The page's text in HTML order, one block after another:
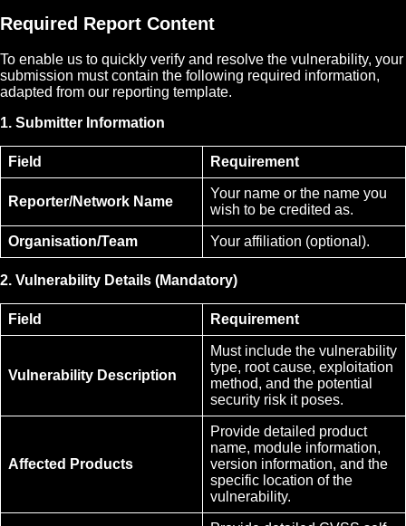
Required Report Content
To enable us to quickly verify and resolve the vulnerability, your
submission must contain the following required information,
adapted from our reporting template.
1. Submitter Information
Field Requirement
Reporter/Network Name
Your name or the name you
wish to be credited as.
Organisation/Team Your affiliation (optional).
2. Vulnerability Details (Mandatory)
Field Requirement
Vulnerability Description
Must include the vulnerability
type, root cause, exploitation
method, and the potential
security risk it poses.
Affected Products
Provide detailed product
name, module information,
version information, and the
specific location of the
vulnerability.